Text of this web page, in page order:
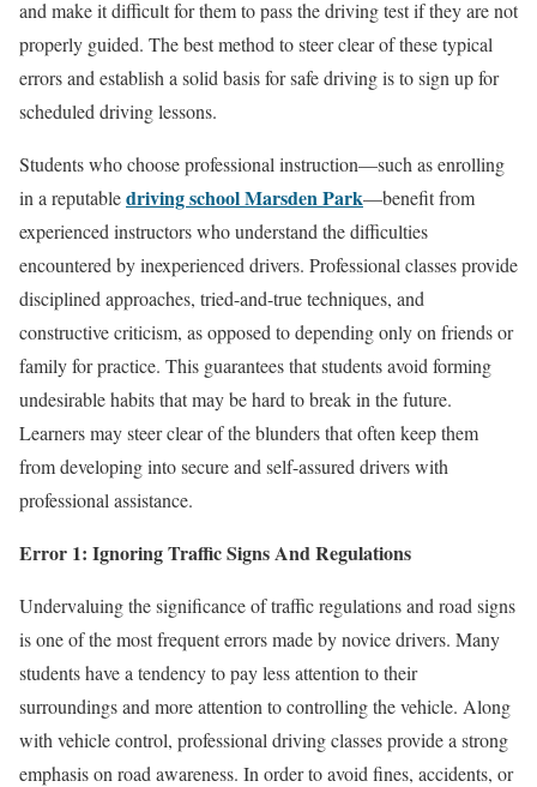
and make it difficult for them to pass the driving test if they are not
properly guided. The best method to steer clear of these typical
errors and establish a solid basis for safe driving is to sign up for
scheduled driving lessons.
Students who choose professional instruction—such as enrolling
in a reputabledriving school Marsden Park—benefit from
experienced instructors who understand the difficulties
encountered by inexperienced drivers. Professional classes provide
disciplined approaches, tried-and-true techniques, and
constructive criticism, as opposed to depending only on friends or
family for practice. This guarantees that students avoid forming
undesirable habits that may be hard to break in the future.
Learners may steer clear of the blunders that often keep them
from developing into secure and self-assured drivers with
professional assistance.
Error 1: Ignoring Traffic Signs And Regulations
Undervaluing the significance of traffic regulations and road signs
is one of the most frequent errors made by novice drivers. Many
students have a tendency to pay less attention to their
surroundings and more attention to controlling the vehicle. Along
with vehicle control, professional driving classes provide a strong
emphasis on road awareness. In order to avoid fines, accidents, or